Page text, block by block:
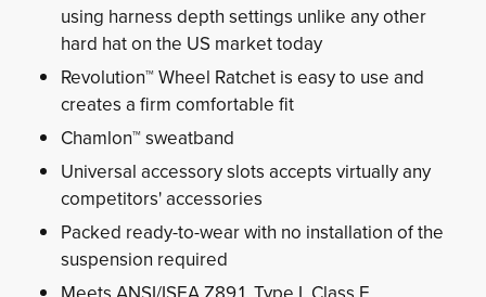
using harness depth settings unlike any other
hard hat on the US market today
Revolution™ Wheel Ratchet is easy to use and
creates a firm comfortable fit
Chamlon™ sweatband
Universal accessory slots accepts virtually any
competitors' accessories
Packed ready-to-wear with no installation of the
suspension required